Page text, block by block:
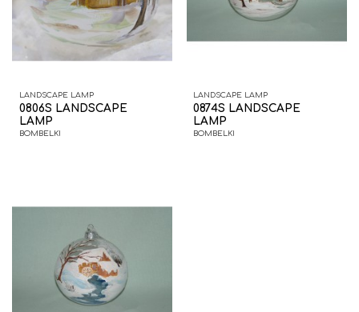
LANDSCAPE LAMP
0806S LANDSCAPE
LAMP
BOMBELKI
LANDSCAPE LAMP
0874S LANDSCAPE
LAMP
BOMBELKI